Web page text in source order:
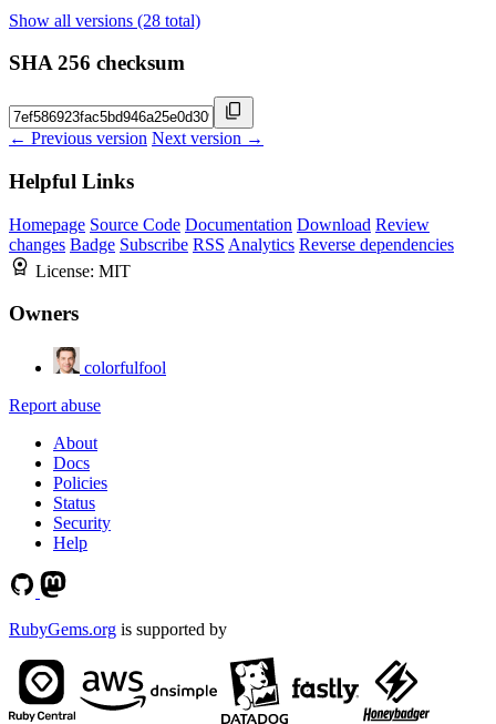
Show all versions (28 total)
SHA 256 checksum
← Previous version Next version →
Helpful Links
Homepage Source Code Documentation Download Review
changes Badge Subscribe RSS Analytics Reverse dependencies
License: MIT
Owners
colorfulfool
Report abuse
About
Docs
Policies
Status
Security
Help
RubyGems.org is supported by